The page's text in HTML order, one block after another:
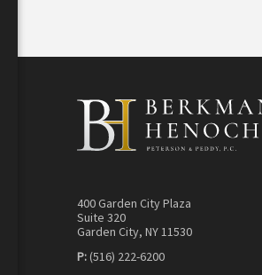
400 Garden City Plaza
Suite 320
Garden City, NY 11530
P:(516) 222-6200